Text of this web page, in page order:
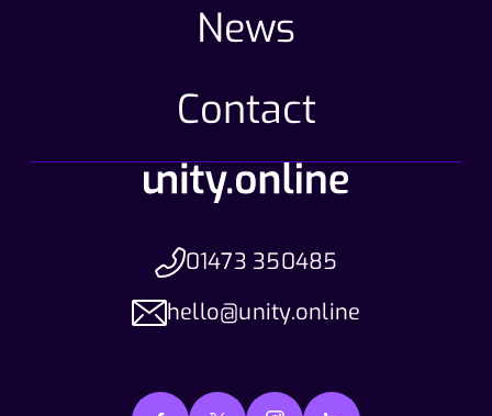
News
Contact
01473 350485
hello@unity.online